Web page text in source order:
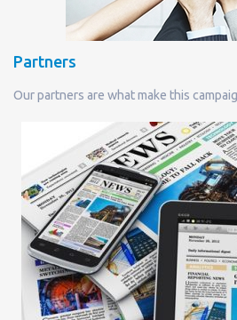
Partners
Our partners are what make this